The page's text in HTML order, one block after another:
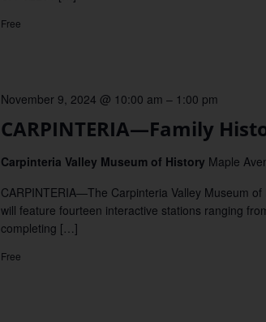
Free
CARPINTERIA—Family
November 9, 2024 @ 10:00 am – 1:00 pm
Carpinteria Valley Museum of History Maple
CARPINTERIA—The Carpinteria Valley Museum
will feature fourteen interactive stations ranging
completing […]
Free